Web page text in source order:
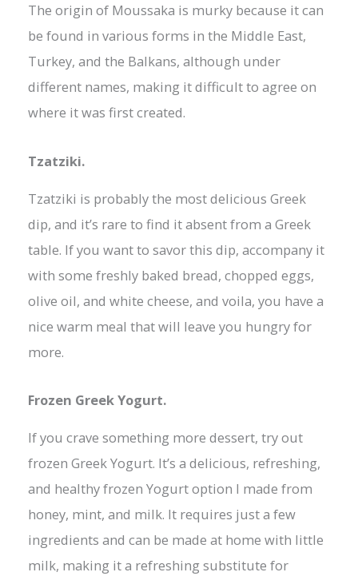
The origin of Moussaka is murky because it can
be found in various forms in the Middle East,
Turkey, and the Balkans, although under
different names, making it difficult to agree on
where it was first created.
Tzatziki.
Tzatziki is probably the most delicious Greek
dip, and it’s rare to find it absent from a Greek
table. If you want to savor this dip, accompany it
with some freshly baked bread, chopped eggs,
olive oil, and white cheese, and voila, you have a
nice warm meal that will leave you hungry for
more.
Frozen Greek Yogurt.
If you crave something more dessert, try out
frozen Greek Yogurt. It’s a delicious, refreshing,
and healthy frozen Yogurt option I made from
honey, mint, and milk. It requires just a few
ingredients and can be made at home with little
milk, making it a refreshing substitute for